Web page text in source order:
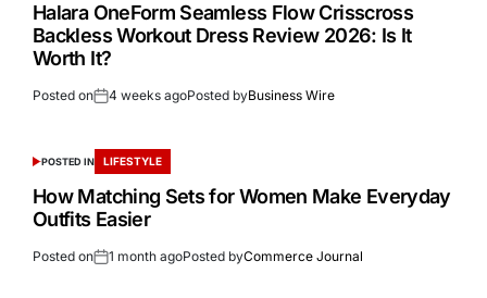
Halara OneForm Seamless Flow Crisscross
Backless Workout Dress Review 2026: Is It
Worth It?
Posted on 4 weeks agoPosted byBusiness Wire
POSTED IN LIFESTYLE
How Matching Sets for Women Make Everyday
Outfits Easier
Posted on 1 month agoPosted byCommerce Journal